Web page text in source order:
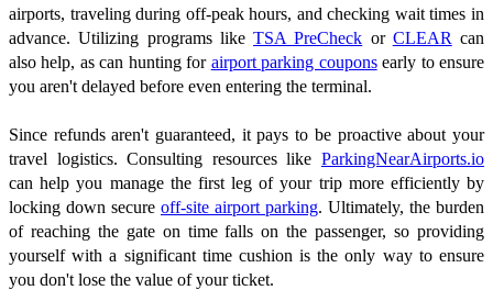
airports, traveling during off-peak hours, and checking wait times in
advance. Utilizing programs like TSA PreCheck or CLEAR can
also help, as can hunting for airport parking couponsearly to ensure
you aren't delayed before even entering the terminal.
Since refunds aren't guaranteed, it pays to be proactive about your
travel logistics. Consulting resources like ParkingNearAirports.io
can help you manage the first leg of your trip more efficiently by
locking down secure off-site airport parking. Ultimately, the burden
of reaching the gate on time falls on the passenger, so providing
yourself with a significant time cushion is the only way to ensure
you don't lose the value of your ticket.